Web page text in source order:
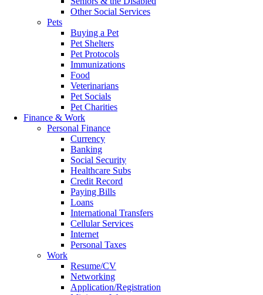
Other Social Services
Pets
Buying a Pet
Pet Shelters
Pet Protocols
Immunizations
Food
Veterinarians
Pet Socials
Pet Charities
Finance & Work
Personal Finance
Currency
Banking
Social Security
Healthcare Subs
Credit Record
Paying Bills
Loans
International Transfers
Cellular Services
Internet
Personal Taxes
Work
Resume/CV
Networking
Application/Registration